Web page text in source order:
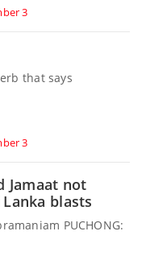
3
that says
3
Jamaat not
blasts
PUCHONG: